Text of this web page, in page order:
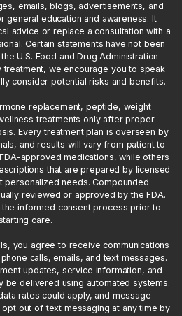
emails, blogs, advertisements, and
education and awareness. It
advice or replace a consultation with a
Certain statements have not been
U.S. Food and Drug Administration
treatment, we encourage you to speak
consider potential risks and benefits.
replacement, peptide, weight
treatments only after proper
Every treatment plan is overseen by
and results will vary from patient to
approved medications, while others
that are prepared by licensed
personalized needs. Compounded
reviewed or approved by the FDA.
informed consent process prior to
care.
you agree to receive communications
calls, emails, and text messages.
updates, service information, and
be delivered using automated systems.
rates could apply, and message
out of text messaging at any time by